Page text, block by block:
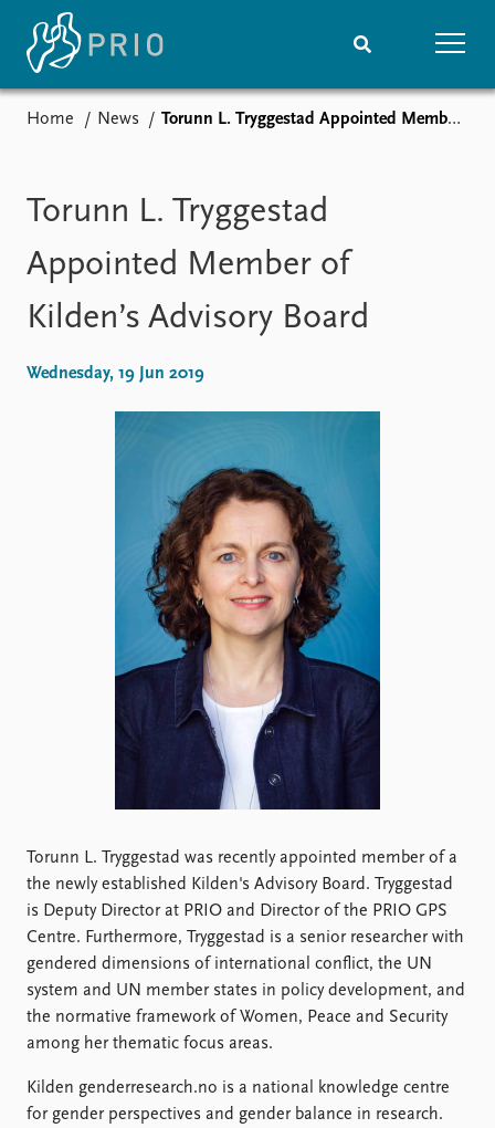
Media centre
Podcasts
News archive
Nobel Peace Prize list
Events
Upcoming events
Research
Funders
Locations
Education
Latest publications
People
Current staff
Alphabetical list
PRIO board
Global Fellows
Practitioners in Residence
About PRIO
About PRIO
Careers
Library
How to find
Contact
Intranet
FAQ
Support us
Home News Torunn L. Tryggestad Appointed Member of Kilden’s Advisory Board
Torunn L. Tryggestad
Appointed Member of
Kilden’s Advisory Board
Wednesday, 19 Jun 2019
Torunn L. Tryggestad was recently appointed member of a
the newly established Kilden's Advisory Board. Tryggestad
is Deputy Director at PRIO and Director of the PRIO GPS
Centre. Furthermore, Tryggestad is a senior researcher with
gendered dimensions of international conflict, the UN
system and UN member states in policy development, and
the normative framework of Women, Peace and Security
among her thematic focus areas.
Kilden genderresearch.no is a national knowledge centre
for gender perspectives and gender balance in research.